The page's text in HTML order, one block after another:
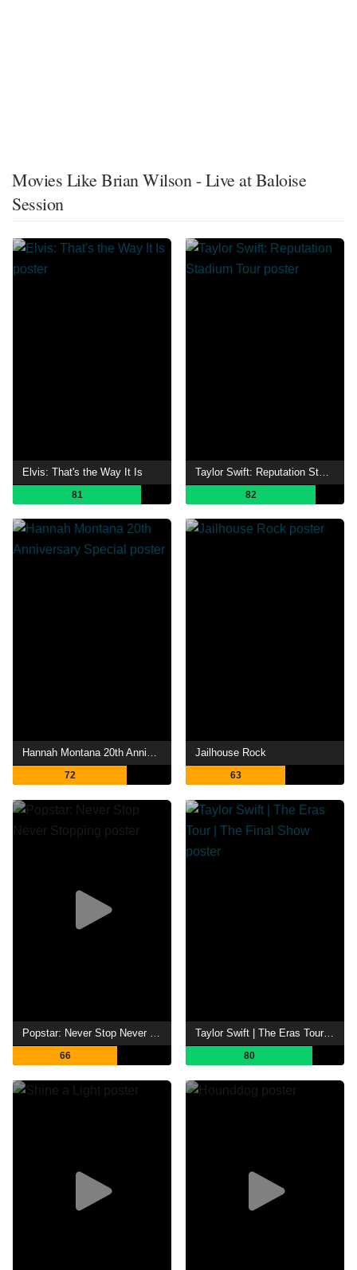
Movies Like Brian Wilson - Live at Baloise
Session
Elvis: That's the Way It Is
81 82
Hannah Montana 20th Anniversary Special
72
Jailhouse Rock
63
Popstar: Never Stop Never Stopping
66
Taylor Swift | The Eras Tour | The Final Show
80